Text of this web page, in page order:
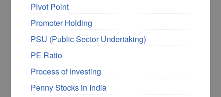
Pivot Point
Promoter Holding
PSU (Public Sector Undertaking)
PE Ratio
Process of Investing
Penny Stocks in India